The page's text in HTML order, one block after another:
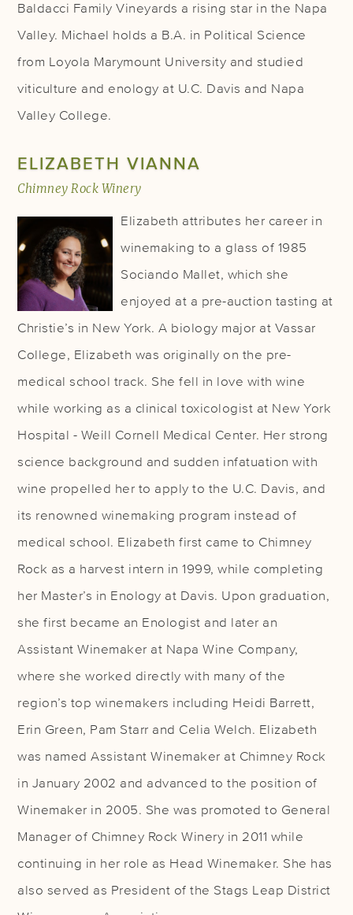
Baldacci Family Vineyards a rising star in the Napa
Valley. Michael holds a B.A. in Political Science
from Loyola Marymount University and studied
viticulture and enology at U.C. Davis and Napa
Valley College.
ELIZABETH VIANNA
Chimney Rock Winery
Elizabeth attributes her career in
winemaking to a glass of 1985
Sociando Mallet, which she
enjoyed at a pre-auction tasting at
Christie’s in New York. A biology major at Vassar
College, Elizabeth was originally on the pre-
medical school track. She fell in love with wine
while working as a clinical toxicologist at New York
Hospital - Weill Cornell Medical Center. Her strong
science background and sudden infatuation with
wine propelled her to apply to the U.C. Davis, and
its renowned winemaking program instead of
medical school. Elizabeth first came to Chimney
Rock as a harvest intern in 1999, while completing
her Master’s in Enology at Davis. Upon graduation,
she first became an Enologist and later an
Assistant Winemaker at Napa Wine Company,
where she worked directly with many of the
region’s top winemakers including Heidi Barrett,
Erin Green, Pam Starr and Celia Welch. Elizabeth
was named Assistant Winemaker at Chimney Rock
in January 2002 and advanced to the position of
Winemaker in 2005. She was promoted to General
Manager of Chimney Rock Winery in 2011 while
continuing in her role as Head Winemaker. She has
also served as President of the Stags Leap District